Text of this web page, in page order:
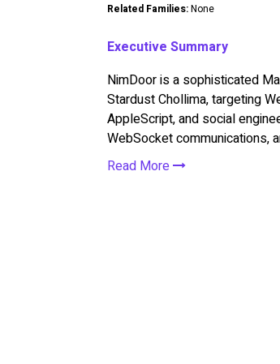
Related Families:None
Executive Summary
NimDoor is a sophisticated
Stardust Chollima, targeting
AppleScript, and social
WebSocket communications,
Read More